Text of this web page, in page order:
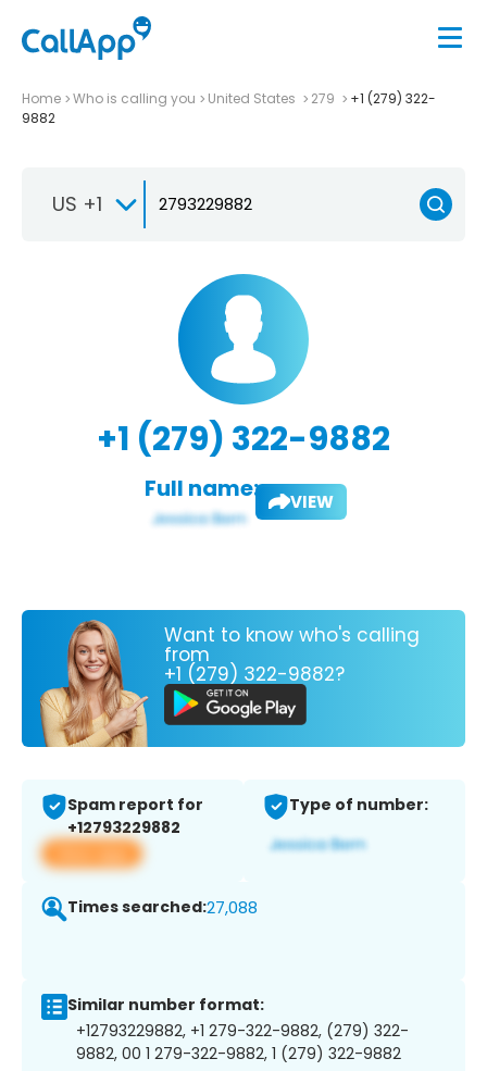
Home Who is calling you United States 279
+1 (279) 322-
9882
US +1
+1 (279) 322-9882
Full name: VIEW
Want to know who's calling
from
+1 (279) 322-9882?
Spam report for
+12793229882
View app
Type of number:
Times searched:27,088
Similar number format:
+12793229882, +1 279-322-9882, (279) 322-
9882, 00 1 279-322-9882, 1 (279) 322-9882